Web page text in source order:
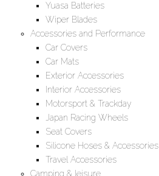
Yuasa Batteries
Wiper Blades
Accessories and Performance
Car Covers
Car Mats
Exterior Accessories
Interior Accessories
Motorsport & Trackday
Japan Racing Wheels
Seat Covers
Silicone Hoses & Accessories
Travel Accessories
Camping & leisure